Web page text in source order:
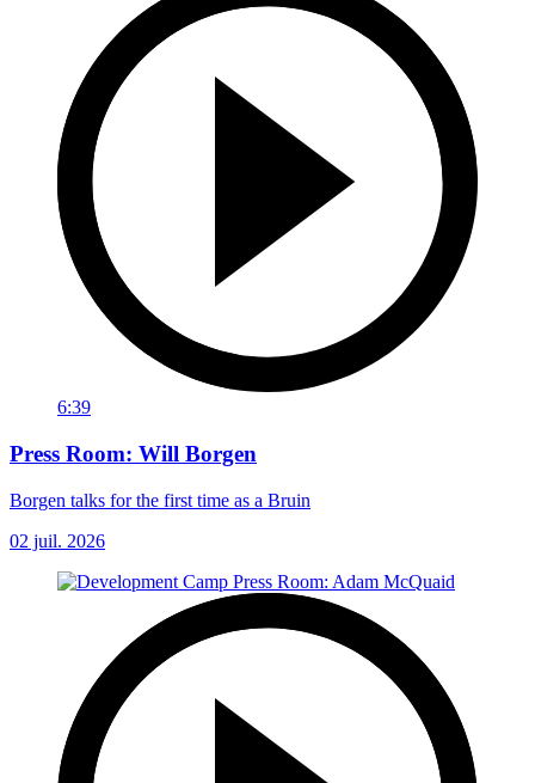
6:39
Press Room: Will Borgen
Borgen talks for the first time as a Bruin
02 juil. 2026